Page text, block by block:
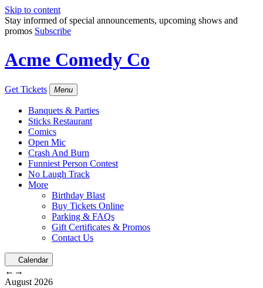
Skip to content
Stay informed of special announcements, upcoming shows and
promos Subscribe
Acme Comedy Co
Get Tickets Menu
Banquets & Parties
Sticks Restaurant
Comics
Open Mic
Crash And Burn
Funniest Person Contest
No Laugh Track
More
Birthday Blast
Buy Tickets Online
Parking & FAQs
Gift Certificates & Promos
Contact Us
Calendar
← →
August 2026